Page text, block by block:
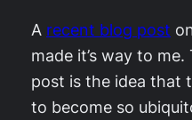
A recent blog post
made it’s way to
post is the idea that
to become so